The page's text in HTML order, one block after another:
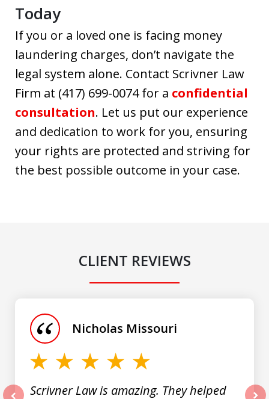
Today
If you or a loved one is facing money
laundering charges, don’t navigate the
legal system alone. Contact Scrivner Law
Firm at (417) 699-0074 for a confidential
consultation. Let us put our experience
and dedication to work for you, ensuring
your rights are protected and striving for
the best possible outcome in your case.
CLIENT REVIEWS
Scrivner Law is amazing. They helped
Nicholas Missouri